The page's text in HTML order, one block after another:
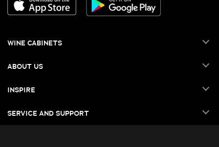
WINE CABINETS
ABOUT US
INSPIRE
SERVICE AND SUPPORT